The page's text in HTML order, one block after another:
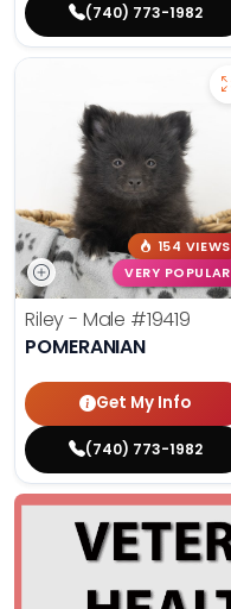
(740) 773-1982
154 VIEWS
VERY POPULAR
Riley - Male #19419
POMERANIAN
Get My Info
(740) 773-1982